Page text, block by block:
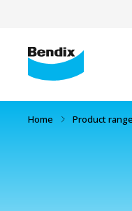
Home Product range